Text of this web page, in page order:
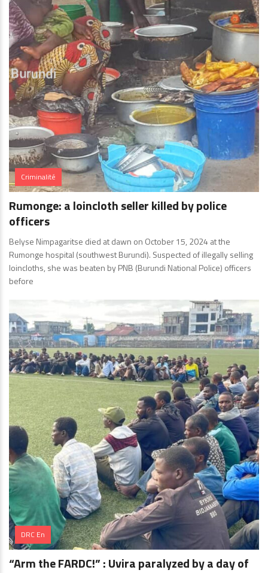
Criminalité
Rumonge: a loincloth seller killed by police
officers
Belyse Nimpagaritse died at dawn on October 15, 2024 at the
Rumonge hospital (southwest Burundi). Suspected of illegally selling
loincloths, she was beaten by PNB (Burundi National Police) officers
before
DRC En
“Arm the FARDC!” : Uvira paralyzed by a day of